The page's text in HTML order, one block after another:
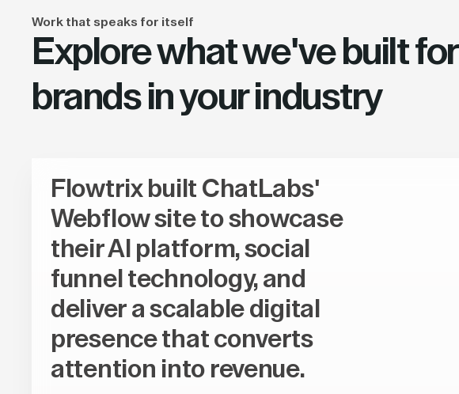
Work that speaks for itself
Explore what we've built for
brands in your industry
Flowtrix built ChatLabs'
Webflow site to showcase
their AI platform, social
funnel technology, and
deliver a scalable digital
presence that converts
attention into revenue.